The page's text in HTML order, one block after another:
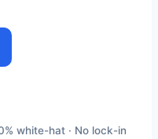
white-hat · No lock-in